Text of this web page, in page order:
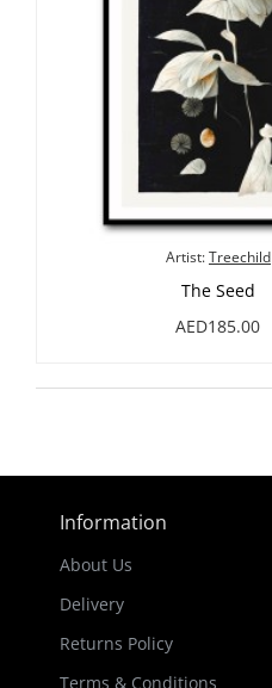
Artist:Treechild
The Seed
AED185.00
Information
About Us
Delivery
Returns Policy
Terms & Conditions